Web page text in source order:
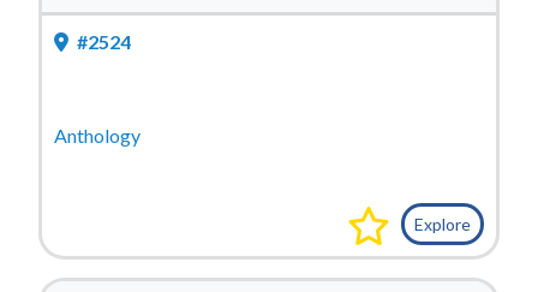
#2524
Anthology
Explore